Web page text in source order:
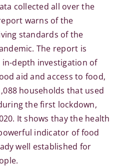
collected all over the
warns of the
standards of the
The report is
depth investigation of
aid and access to food,
households that used
the first lockdown,
It shows thay the health
indicator of food
well established for